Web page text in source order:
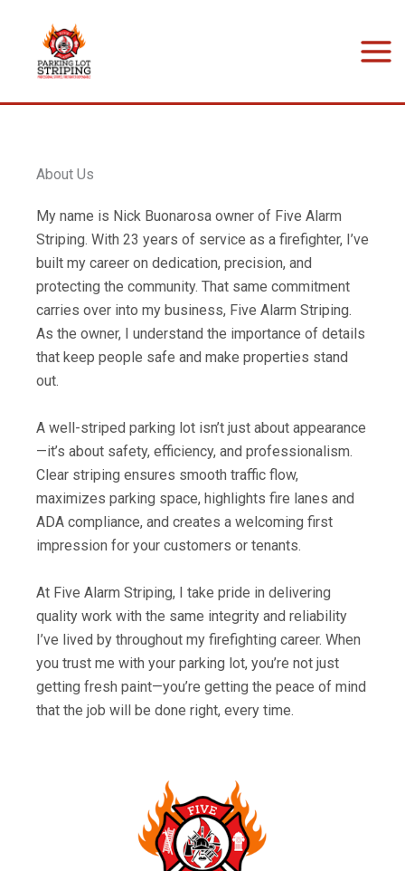
content
About Us
My name is Nick Buonarosa owner of Five Alarm
Striping. With 23 years of service as a firefighter, I’ve
built my career on dedication, precision, and
protecting the community. That same commitment
carries over into my business, Five Alarm Striping.
As the owner, I understand the importance of details
that keep people safe and make properties stand
out.
A well-striped parking lot isn’t just about appearance
—it’s about safety, efficiency, and professionalism.
Clear striping ensures smooth traffic flow,
maximizes parking space, highlights fire lanes and
ADA compliance, and creates a welcoming first
impression for your customers or tenants.
At Five Alarm Striping, I take pride in delivering
quality work with the same integrity and reliability
I’ve lived by throughout my firefighting career. When
you trust me with your parking lot, you’re not just
getting fresh paint—you’re getting the peace of mind
that the job will be done right, every time.